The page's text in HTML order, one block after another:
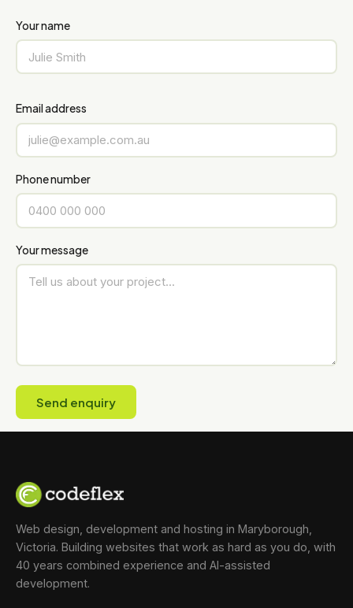
Your name
Email address
Phone number
Your message
Send enquiry
Web design, development and hosting in Maryborough,
Victoria. Building websites that work as hard as you do, with
40 years combined experience and AI-assisted
development.